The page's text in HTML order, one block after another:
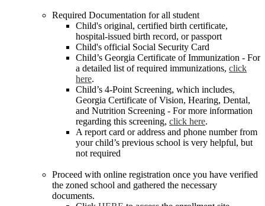
Required Documentation for all student
Child's original, certified birth certificate,
hospital-issued birth record, or passport
Child's official Social Security Card
Child’s Georgia Certificate of Immunization - For
a detailed list of required immunizations, click
here.
Child’s 4-Point Screening, which includes,
Georgia Certificate of Vision, Hearing, Dental,
and Nutrition Screening - For more information
regarding this screening, click here.
A report card or address and phone number from
your child’s previous school is very helpful, but
not required
Proceed with online registration once you have verified
the zoned school and gathered the necessary
documents.